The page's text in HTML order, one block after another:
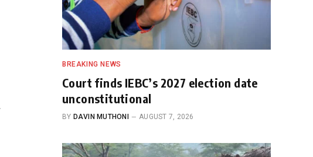
BREAKING NEWS
Court finds IEBC’s 2027 election date
unconstitutional
BY DAVIN MUTHONI AUGUST 7, 2026